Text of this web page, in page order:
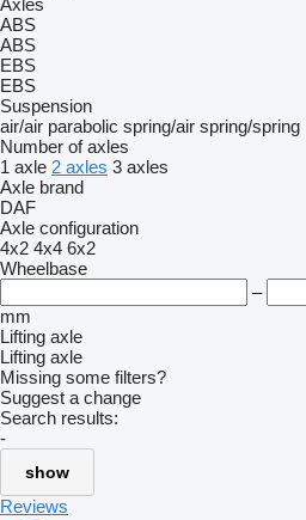
Axles
ABS
ABS
EBS
EBS
Suspension
air/air parabolic spring/air spring/spring
Number of axles
1 axle 2 axles 3 axles
Axle brand
DAF
Axle configuration
4x2 4x4 6x2
Wheelbase
–
mm
Lifting axle
Lifting axle
Missing some filters?
Suggest a change
Search results:
-
show
Reviews